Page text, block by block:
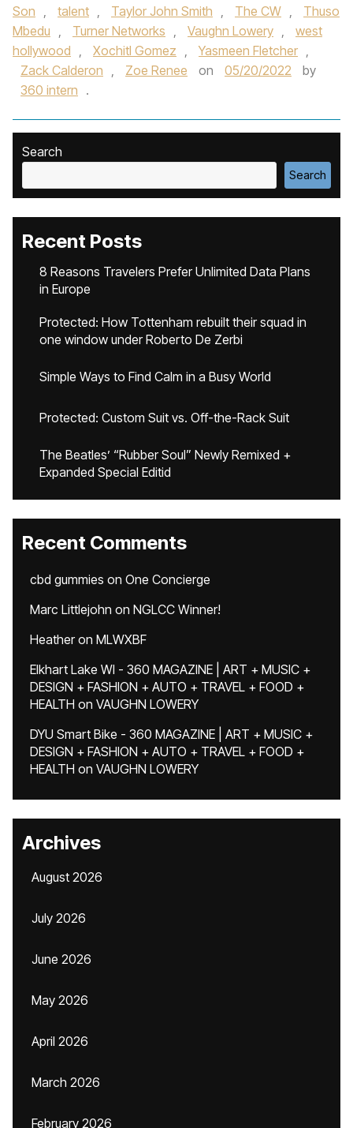
Son , talent , Taylor John Smith , The CW ,
Thuso
Mbedu , Turner Networks , Vaughn Lowery ,
west
hollywood , Xochitl Gomez , Yasmeen Fletcher ,
Zack Calderon , Zoe Renee on 05/20/2022
by
360 intern .
Search
Search
Recent Posts
8 Reasons Travelers Prefer Unlimited Data Plans
in Europe
Protected: How Tottenham rebuilt their squad in
one window under Roberto De Zerbi
Simple Ways to Find Calm in a Busy World
Protected: Custom Suit vs. Off-the-Rack Suit
The Beatles’ “Rubber Soul” Newly Remixed +
Expanded Special Editid
Recent Comments
cbd gummies on One Concierge
Marc Littlejohn on NGLCC Winner!
Heatheron MLWXBF
Elkhart Lake WI - 360 MAGAZINE | ART + MUSIC +
DESIGN + FASHION + AUTO + TRAVEL + FOOD +
HEALTH on VAUGHN LOWERY
DYU Smart Bike - 360 MAGAZINE | ART + MUSIC +
DESIGN + FASHION + AUTO + TRAVEL + FOOD +
HEALTH on VAUGHN LOWERY
Archives
August 2026
July 2026
June 2026
May 2026
April 2026
March 2026
February 2026